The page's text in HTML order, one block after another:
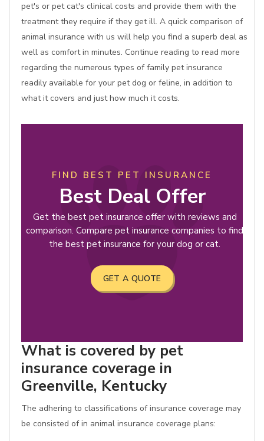
pet's or pet cat's clinical costs and provide them with the
treatment they require if they get ill. A quick comparison of
animal insurance with us will help you find a superb deal as
well as comfort in minutes. Continue reading to read more
regarding the numerous types of family pet insurance
readily available for your pet dog or feline, in addition to
what it covers and just how much it costs.
FIND BEST PET INSURANCE
Best Deal Offer
Get the best pet insurance offer with reviews and
comparison. Compare pet insurance companies to find
the best pet insurance for your dog or cat.
GET A QUOTE
What is covered by pet
insurance coverage in
Greenville, Kentucky
The adhering to classifications of insurance coverage may
be consisted of in animal insurance coverage plans: